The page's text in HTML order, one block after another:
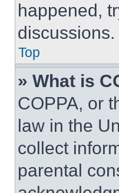
happened,
discussions.
Top
» What is
COPPA, or
law in the
collect
parental